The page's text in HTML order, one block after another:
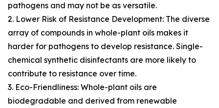
pathogens and may not be as versatile.
2. Lower Risk of Resistance Development: The diverse
array of compounds in whole-plant oils makes it
harder for pathogens to develop resistance. Single-
chemical synthetic disinfectants are more likely to
contribute to resistance over time.
3. Eco-Friendliness: Whole-plant oils are
biodegradable and derived from renewable